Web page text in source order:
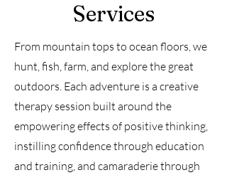
Services
From mountain tops to ocean floors, we
hunt, fish, farm, and explore the great
outdoors. Each adventure is a creative
therapy session built around the
empowering effects of positive thinking,
instilling confidence through education
and training, and camaraderie through